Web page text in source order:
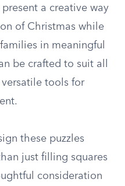
a creative way
of Christmas while
in meaningful
be crafted to suit all
tools for
these puzzles
just filling squares
consideration